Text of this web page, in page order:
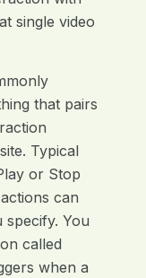
single video
that pairs
Typical
or Stop
can
specify. You
called
when a